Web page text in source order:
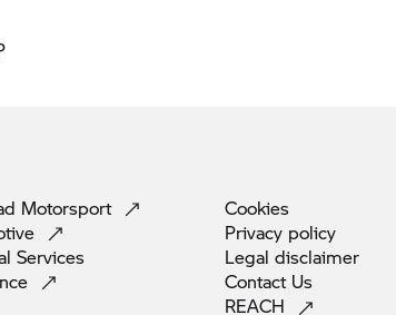
Motorsport
Services
Cookies
Privacy policy
Legal disclaimer
Contact Us
REACH